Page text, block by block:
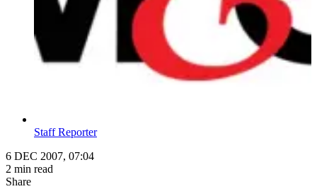
Staff Reporter
6 DEC 2007, 07:04
2 min read
Share